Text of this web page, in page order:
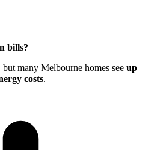
bills?
many Melbourne homes see up
costs.